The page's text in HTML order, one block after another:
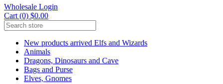
Wholesale Login
Cart (0) $0.00
New products arrived Elfs and Wizards
Animals
Dragons, Dinosaurs and Cave
Bags and Purse
Elves, Gnomes